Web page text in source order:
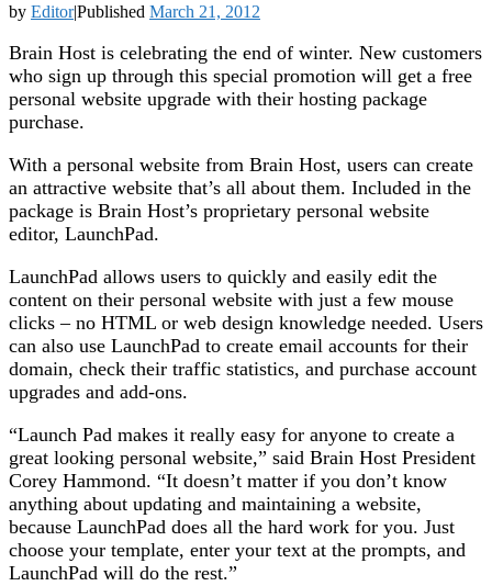
by Editor|Published March 21, 2012
Brain Host is celebrating the end of winter. New customers
who sign up through this special promotion will get a free
personal website upgrade with their hosting package
purchase.
With a personal website from Brain Host, users can create
an attractive website that’s all about them. Included in the
package is Brain Host’s proprietary personal website
editor, LaunchPad.
LaunchPad allows users to quickly and easily edit the
content on their personal website with just a few mouse
clicks – no HTML or web design knowledge needed. Users
can also use LaunchPad to create email accounts for their
domain, check their traffic statistics, and purchase account
upgrades and add-ons.
“Launch Pad makes it really easy for anyone to create a
great looking personal website,” said Brain Host President
Corey Hammond. “It doesn’t matter if you don’t know
anything about updating and maintaining a website,
because LaunchPad does all the hard work for you. Just
choose your template, enter your text at the prompts, and
LaunchPad will do the rest.”